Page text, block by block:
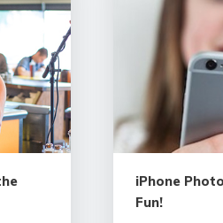
iPhone
Fun!